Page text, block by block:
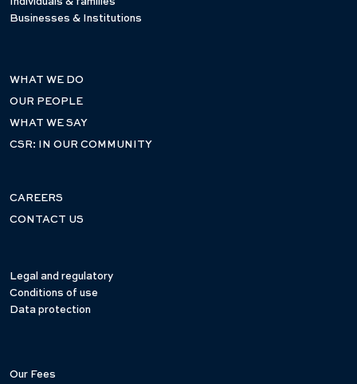
Businesses & Institutions
WHAT WE DO
OUR PEOPLE
WHAT WE SAY
CSR: IN OUR COMMUNITY
CAREERS
CONTACT US
Legal and regulatory
Conditions of use
Data protection
Our Fees